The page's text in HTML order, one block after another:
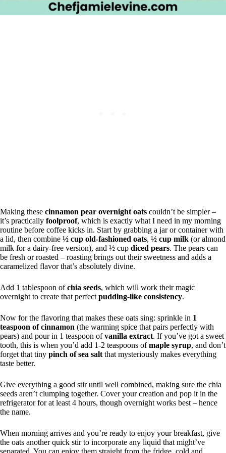
Making these cinnamon pear overnight oats couldn’t be simpler –
it’s practically foolproof, which is exactly what I need in my morning
routine before coffee kicks in. Start by grabbing a jar or container with
a lid, then combine ½ cup old-fashioned oats, ½ cup milk (or almond
milk for a dairy-free version), and ½ cup diced pears. The pears can
be fresh or roasted – roasting brings out their sweetness and adds a
caramelized flavor that’s absolutely divine.
Add 1 tablespoon ofchia seeds, which will work their magic
overnight to create that perfect pudding-like consistency.
Now for the flavoring that makes these oats sing: sprinkle in 1
teaspoon of cinnamon (the warming spice that pairs perfectly with
pears) and pour in 1 teaspoon ofvanilla extract. If you’ve got a sweet
tooth, this is when you’d add 1-2 teaspoons ofmaple syrup, and don’t
forget that tiny pinch of sea salt that mysteriously makes everything
taste better.
Give everything a good stir until well combined, making sure the chia
seeds aren’t clumping together. Cover your creation and pop it in the
refrigerator for at least 4 hours, though overnight works best – hence
the name.
When morning arrives and you’re ready to enjoy your breakfast, give
the oats another quick stir to incorporate any liquid that might’ve
separated. You can enjoy them straight from the fridge, cold and